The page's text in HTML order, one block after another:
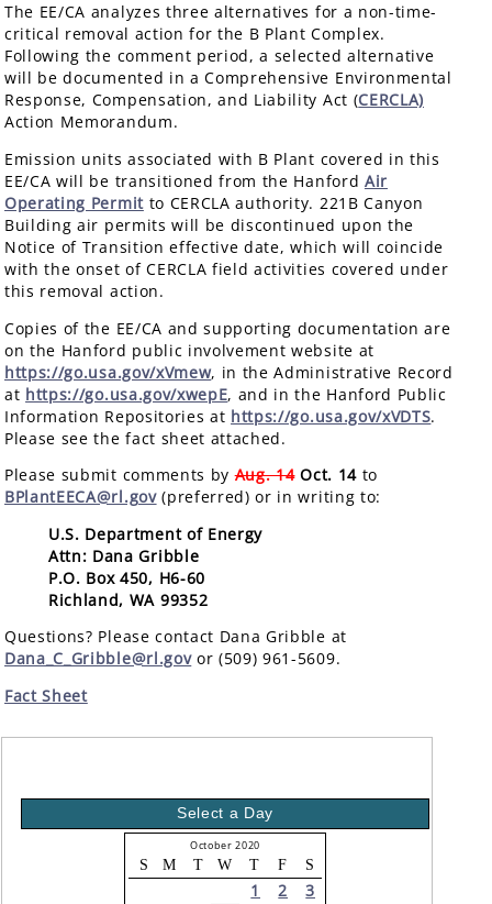
The EE/CA analyzes three alternatives for a non-time-
critical removal action for the B Plant Complex.
Following the comment period, a selected alternative
will be documented in a Comprehensive Environmental
Response, Compensation, and Liability Act (CERCLA)
Action Memorandum.
Emission units associated with B Plant covered in this
EE/CA will be transitioned from the Hanford Air
Operating Permitto CERCLA authority. 221B Canyon
Building air permits will be discontinued upon the
Notice of Transition effective date, which will coincide
with the onset of CERCLA field activities covered under
this removal action.
Copies of the EE/CA and supporting documentation are
on the Hanford public involvement website at
https://go.usa.gov/xVmew, in the Administrative Record
at https://go.usa.gov/xwepE, and in the Hanford Public
Information Repositories at https://go.usa.gov/xVDTS.
Please see the fact sheet attached.
Please submit comments byAug. 14 Oct. 14to
BPlantEECA@rl.gov(preferred) or in writing to:
U.S. Department of Energy
Attn: Dana Gribble
P.O. Box 450, H6-60
Richland, WA 99352
Questions? Please contact Dana Gribble at
Dana_C_Gribble@rl.govor (509) 961-5609.
Fact Sheet
Select a Day
October 2020
S M T W T F S
1 2
3